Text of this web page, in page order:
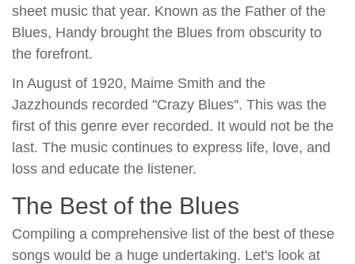
sheet music that year. Known as the Father of the
Blues, Handy brought the Blues from obscurity to
the forefront.
In August of 1920, Maime Smith and the
Jazzhounds recorded "Crazy Blues''. This was the
first of this genre ever recorded. It would not be the
last. The music continues to express life, love, and
loss and educate the listener.
The Best of the Blues
Compiling a comprehensive list of the best of these
songs would be a huge undertaking. Let's look at